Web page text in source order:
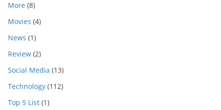
More (8)
Movies (4)
News (1)
Review (2)
Social Media (13)
Technology (112)
Top 5 List (1)